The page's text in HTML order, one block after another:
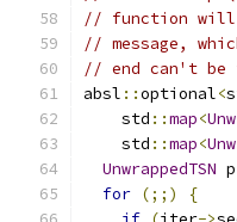
// function will
// message,
// end can't
absl ::optional<
    std
::map<
    std
::map<
UnwrappedTSN
for (;;)
{